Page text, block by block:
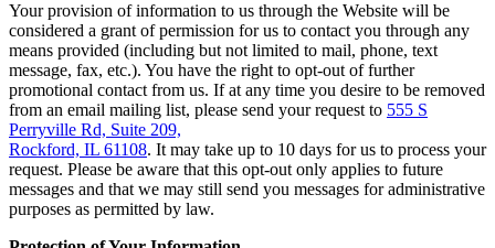
Your provision of information to us through the Website will be
considered a grant of permission for us to contact you through any
means provided (including but not limited to mail, phone, text
message, fax, etc.). You have the right to opt-out of further
promotional contact from us. If at any time you desire to be removed
from an email mailing list, please send your request to 555 S
Perryville Rd, Suite 209,
Rockford, IL 61108. It may take up to 10 days for us to process your
request. Please be aware that this opt-out only applies to future
messages and that we may still send you messages for administrative
purposes as permitted by law.